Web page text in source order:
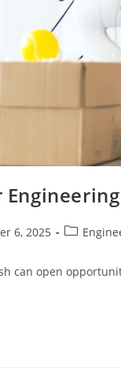
6, 2025
Post
can open